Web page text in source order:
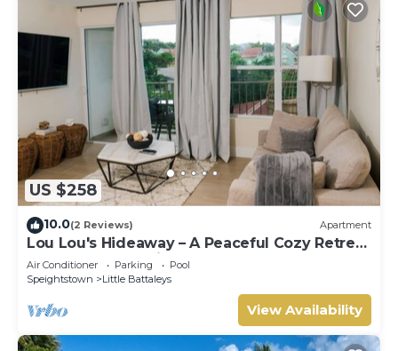
US $258
10.0(2 Reviews) Apartment
Lou Lou's Hideaway – A Peaceful Cozy Retreat
on Barbados' Platinum Coast
Air Conditioner Parking
Pool
Speightstown
Little Battaleys
View Availability